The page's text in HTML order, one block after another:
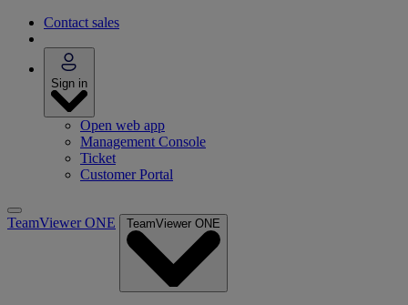
Contact sales
Sign in
Open web app
Management Console
Ticket
Customer Portal
TeamViewer ONE TeamViewer ONE